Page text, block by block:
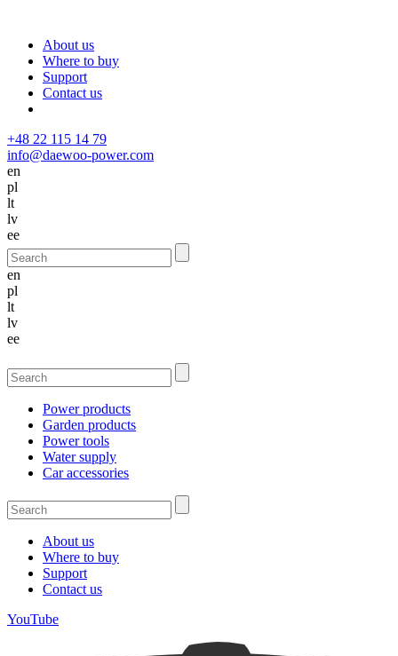
About us
Where to buy
Support
Contact us
+48 22 115 14 79
info@daewoo-power.com
en
pl
lt
lv
ee
en
pl
lt
lv
ee
Power products
Garden products
Power tools
Water supply
Car accessories
About us
Where to buy
Support
Contact us
YouTube